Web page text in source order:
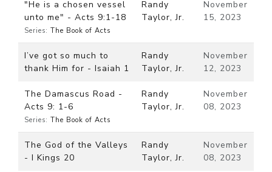
"He is a chosen vessel
unto me" - Acts 9:1-18
Series: The Book of Acts
Randy
Taylor, Jr.
November
15, 2023
I’ve got so much to
thank Him for - Isaiah 1
Randy
Taylor, Jr.
November
12, 2023
The Damascus Road -
Acts 9: 1-6
Series: The Book of Acts
Randy
Taylor, Jr.
November
08, 2023
The God of the Valleys
- I Kings 20
Randy
Taylor, Jr.
November
08, 2023